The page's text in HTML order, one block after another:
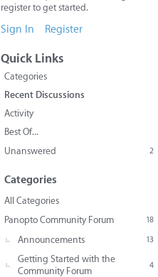
register to get started.
Sign In Register
Quick Links
Categories
Recent Discussions
Activity
Best Of...
Unanswered
2
Categories
All Categories
18
Panopto Community Forum
13
Announcements
4
Getting Started with the
Community Forum